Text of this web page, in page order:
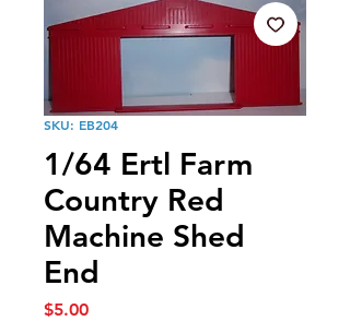
SKU: EB204
1/64 Ertl Farm
Country Red
Machine Shed
End
$5.00Price